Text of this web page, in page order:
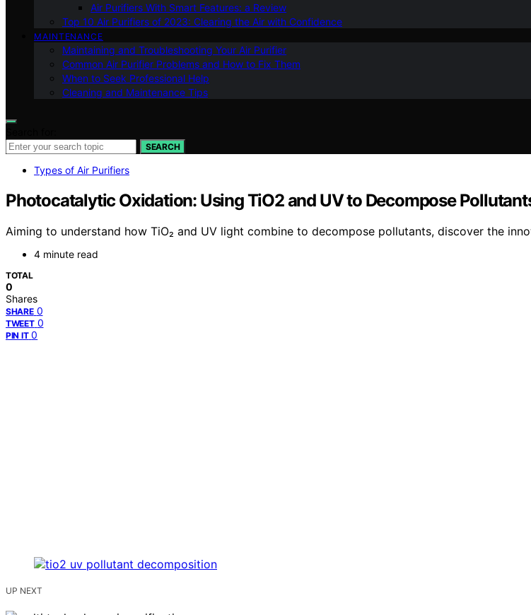
Air Purifiers With Smart Features: a Review
Top 10 Air Purifiers of 2023: Clearing the Air with Confidence
MAINTENANCE
Maintaining and Troubleshooting Your Air Purifier
Common Air Purifier Problems and How to Fix Them
When to Seek Professional Help
Cleaning and Maintenance Tips
SEARCH
Types of Air Purifiers
Photocatalytic Oxidation: Using TiO2 and UV to Decompose
Aiming to understand how TiO₂ and UV light combine to decompose pollutants, discover the
4 minute read
TOTAL
0
Shares
SHARE 0
TWEET 0
PIN IT 0
UP NEXT